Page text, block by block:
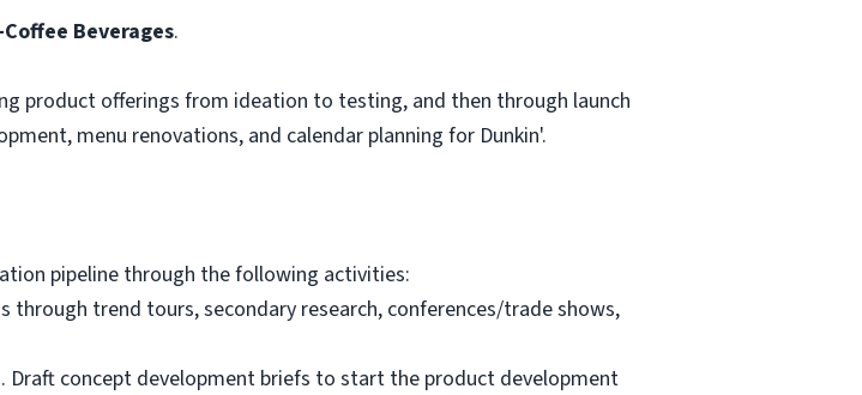
Coffee Beverages.
product offerings from ideation to testing, and then through launch
menu renovations, and calendar planning for Dunkin'.
pipeline through the following activities:
trend tours, secondary research, conferences/trade shows,
concept development briefs to start the product development